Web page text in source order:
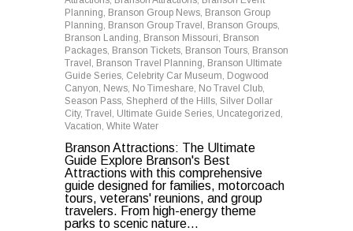
Planning, Branson Group News, Branson Group
Planning, Branson Group Travel , Branson Groups,
Branson Landing, Branson Missouri, Branson
Packages, Branson Tickets, Branson Tours, Branson
Travel , Branson Travel Planning, Branson Ultimate
Guide Series, Celebrity Car Museum, Dogwood
Canyon, News, No Timeshare, No Travel Club,
Season Pass, Shepherd of the Hills, Silver Dollar
City, Travel , Ultimate Guide Series, Uncategorized ,
Vacation, White Water
Branson Attractions: The Ultimate
Guide Explore Branson's Best
Attractions with this comprehensive
guide designed for families, motorcoach
tours, veterans' reunions, and group
travelers. From high-energy theme
parks to scenic nature...